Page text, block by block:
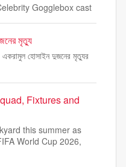
Gogglebox cast
মৃত্যু
একরামুল হোসাইন দুজনের মৃত্যুর
Fixtures and
this summer as
World Cup 2026,